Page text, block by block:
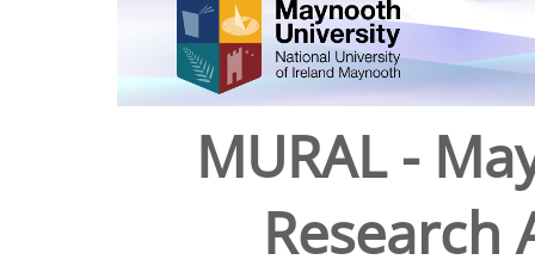
MURAL -
Research